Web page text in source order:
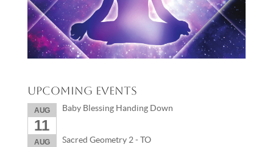
Upcoming Events
AUG
11
Baby Blessing Handing Down
AUG Sacred Geometry 2 - TO